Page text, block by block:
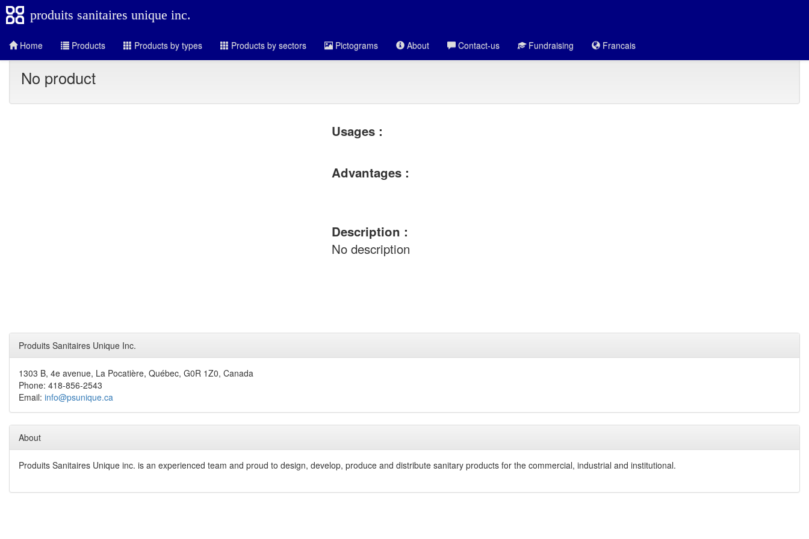
produits sanitaires unique inc.
Home Products Products by types Products by sectors Pictograms About Contact-us Fundraising Francais
No product
Usages :
Advantages :
Description :
No description
Produits Sanitaires Unique Inc.
1303 B, 4e avenue, La Pocatière, Québec, G0R 1Z0, Canada
Phone: 418-856-2543
Email: info@psunique.ca
About
Produits Sanitaires Unique inc. is an experienced team and proud to design, develop, produce and distribute sanitary products for the commercial, industrial and institutional.